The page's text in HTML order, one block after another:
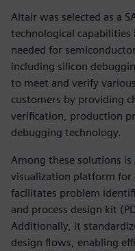
Altair was selected as a
technological
needed for
including silicon
to meet and verify
customers by providing
verification, production
debugging technology.
Among these solutions is
visualization platform
facilitates problem
and process design kit
Additionally, it
design flows, enabling